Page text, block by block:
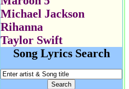
Michael Jackson
Rihanna
Taylor Swift
Song Lyrics Search